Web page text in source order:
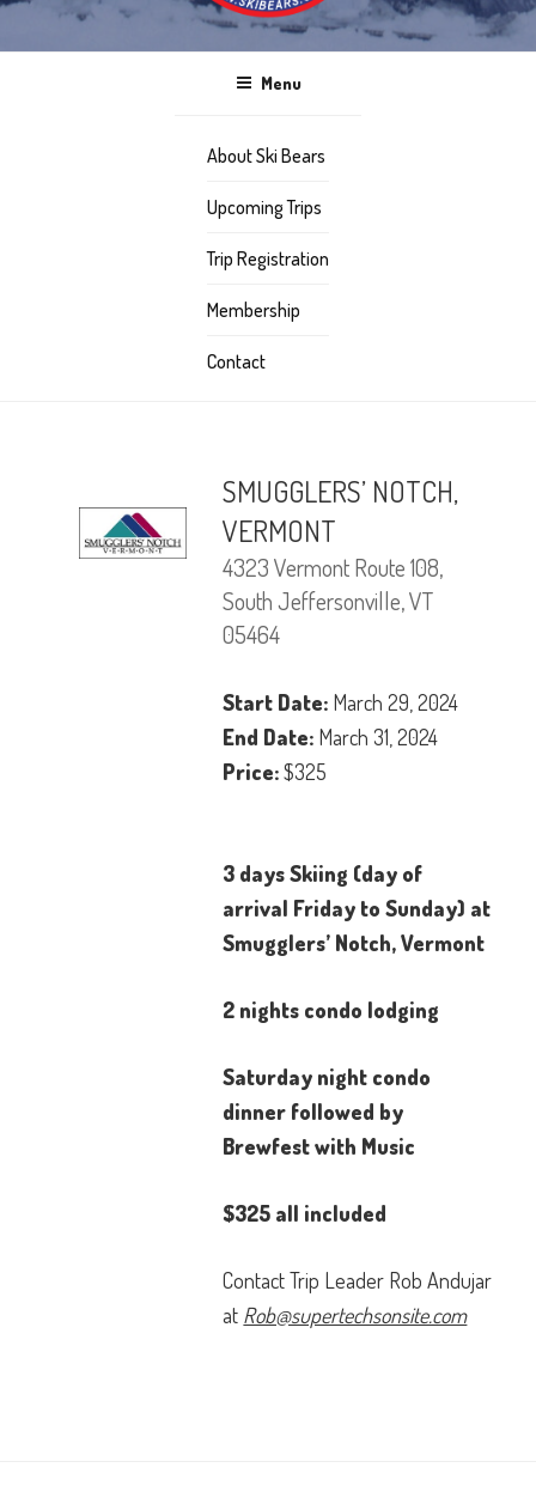
Menu
About Ski Bears
Upcoming Trips
Trip Registration
Membership
Contact
SMUGGLERS’ NOTCH,
VERMONT
4323 Vermont Route 108,
South Jeffersonville, VT
05464
Start Date: March 29, 2024
End Date: March 31, 2024
Price:$325
3 days Skiing (day of
arrival Friday to Sunday) at
Smugglers’ Notch, Vermont
2 nights condo lodging
Saturday night condo
dinner followed by
Brewfest with Music
$325 all included
Contact Trip Leader Rob Andujar
at Rob@supertechsonsite.com